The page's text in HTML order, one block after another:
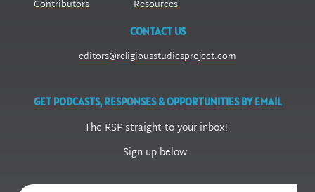
Contributors
Resources
CONTACT US
editors@religiousstudiesproject.com
GET PODCASTS, RESPONSES & OPPORTUNITIES BY EMAIL
The RSP straight to your inbox!
Sign up below.